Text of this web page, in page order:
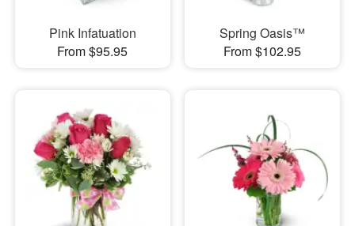
Pink Infatuation
From $95.95
Spring Oasis™
From $102.95